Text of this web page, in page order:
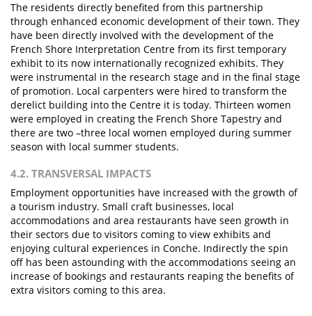
The residents directly benefited from this partnership
through enhanced economic development of their town. They
have been directly involved with the development of the
French Shore Interpretation Centre from its first temporary
exhibit to its now internationally recognized exhibits. They
were instrumental in the research stage and in the final stage
of promotion. Local carpenters were hired to transform the
derelict building into the Centre it is today. Thirteen women
were employed in creating the French Shore Tapestry and
there are two –three local women employed during summer
season with local summer students.
4.2. TRANSVERSAL IMPACTS
Employment opportunities have increased with the growth of
a tourism industry. Small craft businesses, local
accommodations and area restaurants have seen growth in
their sectors due to visitors coming to view exhibits and
enjoying cultural experiences in Conche. Indirectly the spin
off has been astounding with the accommodations seeing an
increase of bookings and restaurants reaping the benefits of
extra visitors coming to this area.